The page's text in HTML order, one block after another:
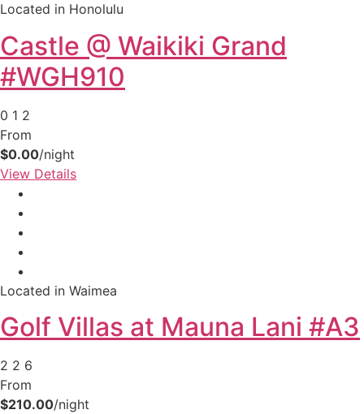
Located in Honolulu
Castle @ Waikiki Grand
#WGH910
0 1 2
From
$0.00/night
View Details
Located in Waimea
Golf Villas at Mauna Lani #A3
2 2 6
From
$210.00/night